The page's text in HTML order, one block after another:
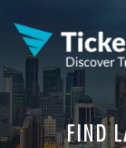
FIND